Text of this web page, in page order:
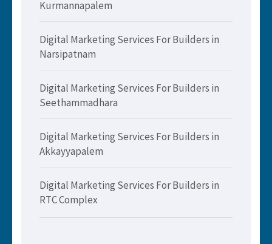
Kurmannapalem
Digital Marketing Services For Builders in
Narsipatnam
Digital Marketing Services For Builders in
Seethammadhara
Digital Marketing Services For Builders in
Akkayyapalem
Digital Marketing Services For Builders in
RTC Complex